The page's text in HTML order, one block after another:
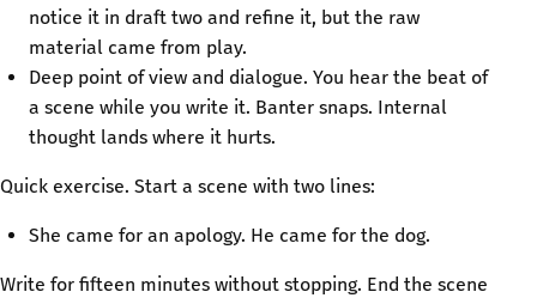
notice it in draft two and refine it, but the raw
material came from play.
Deep point of view and dialogue. You hear the beat of
a scene while you write it. Banter snaps. Internal
thought lands where it hurts.
Quick exercise. Start a scene with two lines:
She came for an apology. He came for the dog.
Write for fifteen minutes without stopping. End the scene